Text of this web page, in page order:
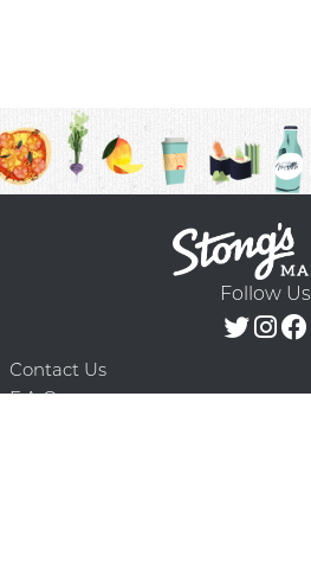
Follow Us
Contact Us
F.A.Q.